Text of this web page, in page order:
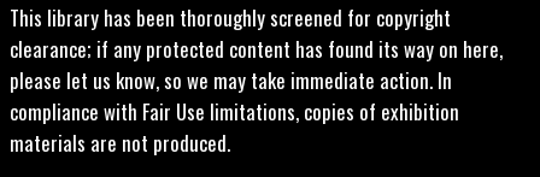
This library has been thoroughly screened for copyright
clearance; if any protected content has found its way on here,
please let us know, so we may take immediate action. In
compliance with Fair Use limitations, copies of exhibition
materials are not produced.